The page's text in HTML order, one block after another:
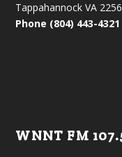
Tappahannock VA
Phone (804) 443-4321
WNNT FM